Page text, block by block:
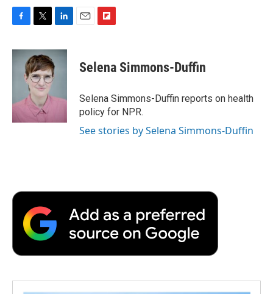
c
k
i
t
t
e
r
n
k
I
p
b
a
r
d
Selena Simmons-Duffin
Selena Simmons-Duffin reports on health
policy for NPR.
See stories by Selena Simmons-Duffin